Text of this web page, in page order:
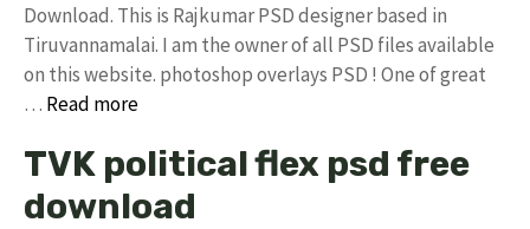
Download. This is Rajkumar PSD designer based in
Tiruvannamalai. I am the owner of all PSD files available
on this website. photoshop overlays PSD ! One of great
… Read more
TVK political flex psd free
download